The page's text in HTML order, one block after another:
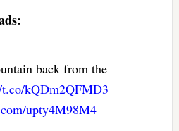
back from the
kQDm2QFMD3
upty4M98M4